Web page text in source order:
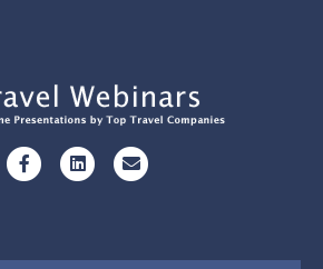
FacebookLinkedinEmail